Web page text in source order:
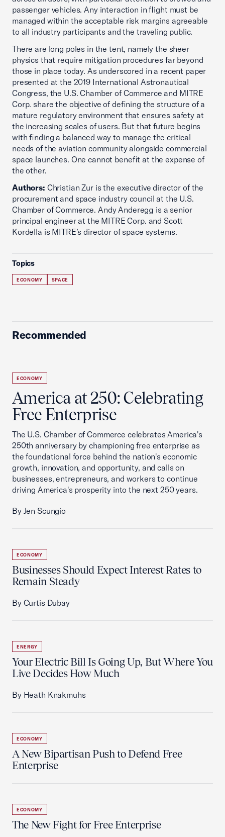
passenger vehicles. Any interaction in flight must be
managed within the acceptable risk margins agreeable
to all industry participants and the traveling public.
There are long poles in the tent, namely the sheer
physics that require mitigation procedures far beyond
those in place today. As underscored in a recent paper
presented at the 2019 International Astronautical
Congress, the U.S. Chamber of Commerce and MITRE
Corp. share the objective of defining the structure of a
mature regulatory environment that ensures safety at
the increasing scales of users. But that future begins
with finding a balanced way to manage the critical
needs of the aviation community alongside commercial
space launches. One cannot benefit at the expense of
the other.
Authors: Christian Zur is the executive director of the
procurement and space industry council at the U.S.
Chamber of Commerce. Andy Anderegg is a senior
principal engineer at the MITRE Corp. and Scott
Kordella is MITRE’s director of space systems.
Topics
ECONOMY SPACE
Recommended
ECONOMY
America at 250: Celebrating
Free Enterprise
The U.S. Chamber of Commerce celebrates America's
250th anniversary by championing free enterprise as
the foundational force behind the nation's economic
growth, innovation, and opportunity, and calls on
businesses, entrepreneurs, and workers to continue
driving America's prosperity into the next 250 years.
By Jen Scungio
ECONOMY
Businesses Should Expect Interest Rates to
Remain Steady
By Curtis Dubay
ENERGY
Your Electric Bill Is Going Up, But Where You
Live Decides How Much
By Heath Knakmuhs
ECONOMY
A New Bipartisan Push to Defend Free
Enterprise
ECONOMY
The New Fight for Free Enterprise